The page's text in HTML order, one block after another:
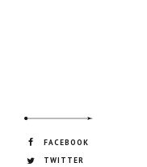
FACEBOOK
TWITTER